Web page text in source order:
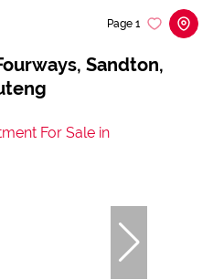
Sandton,
Page 1